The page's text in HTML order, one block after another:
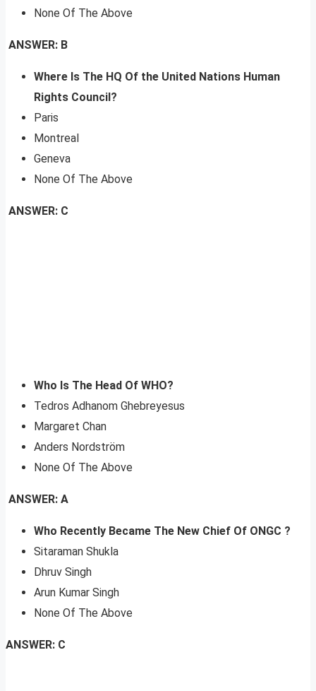
None Of The Above
ANSWER: B
Where Is The HQ Of the United Nations Human
Rights Council?
Paris
Montreal
Geneva
None Of The Above
ANSWER: C
Who Is The Head Of WHO?
Tedros Adhanom Ghebreyesus
Margaret Chan
Anders Nordström
None Of The Above
ANSWER: A
Who Recently Became The New Chief Of ONGC ?
Sitaraman Shukla
Dhruv Singh
Arun Kumar Singh
None Of The Above
ANSWER: C